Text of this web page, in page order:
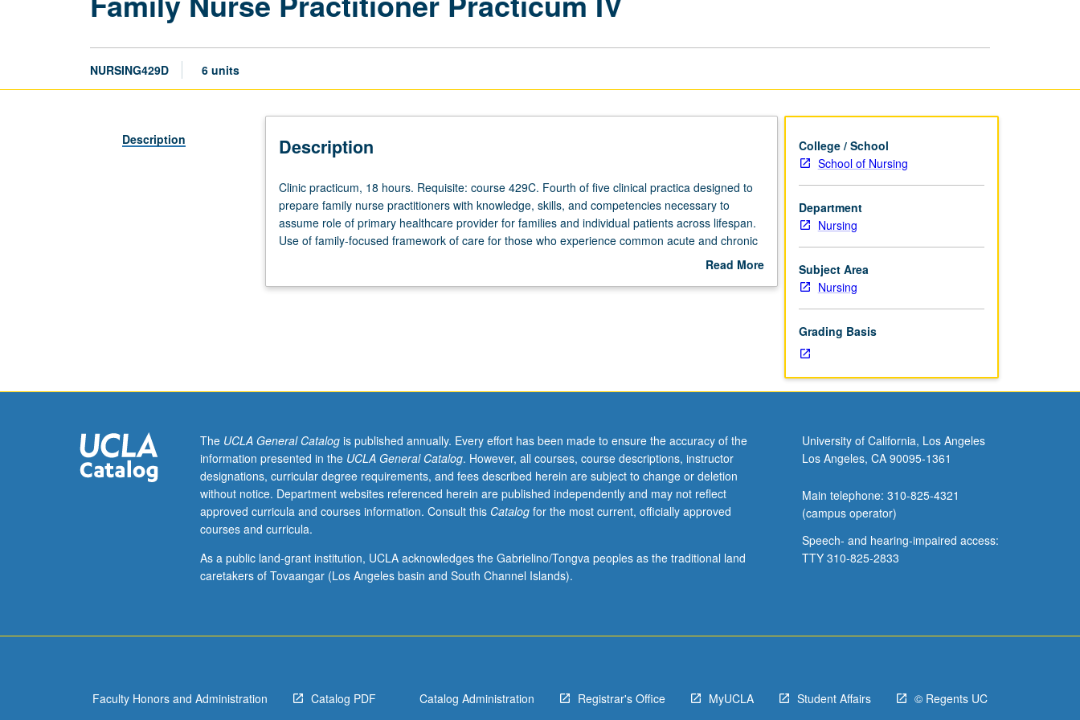
NURSING429D 6 units
Description Description
Clinic
practicum,
18
hours.
429C.
prepare
family
nurse
practitioners
with
knowledge,
and
competencies
healthcare
Clinic practicum, 18 hours. Requisite: course 429C. Fourth of five clinical practica designed to
prepare family nurse practitioners with knowledge, skills, and competencies necessary to
assume role of primary healthcare provider for families and individual patients across lifespan.
Use of family-focused framework of care for those who experience common acute and chronic
illness, disability, and developmental transitions. Preparation in variety of clinical settings to
interventions based on individualized assessments of individual/family needs. Focus on context
Read More
College / School
School of Nursing
Department
Nursing
Subject Area
Nursing
Grading Basis
The UCLA General Catalogis published annually. Every effort has been made to ensure the accuracy of the
information presented in the UCLA General Catalog. However, all courses, course descriptions, instructor
designations, curricular degree requirements, and fees described herein are subject to change or deletion
without notice. Department websites referenced herein are published independently and may not reflect
approved curricula and courses information. Consult this Catalogfor the most current, officially approved
courses and curricula.
As a public land-grant institution, UCLA acknowledges the Gabrielino/Tongva peoples as the traditional land
caretakers of Tovaangar (Los Angeles basin and South Channel Islands).
University of California, Los Angeles
Los Angeles, CA 90095-1361
Main telephone: 310-825-4321
(campus operator)
Speech- and hearing-impaired access:
TTY 310-825-2833
Faculty Honors and Administration Catalog PDF Catalog Administration Registrar's Office MyUCLA Student Affairs © Regents UC